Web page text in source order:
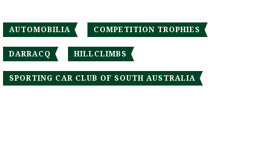
AUTOMOBILIA COMPETITION TROPHIES
DARRACQ HILLCLIMBS
SPORTING CAR CLUB OF SOUTH AUSTRALIA